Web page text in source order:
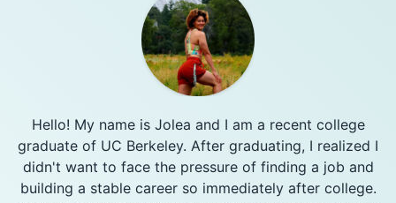
Hello! My name is Jolea and I am a recent college
graduate of UC Berkeley. After graduating, I realized I
didn't want to face the pressure of finding a job and
building a stable career so immediately after college.